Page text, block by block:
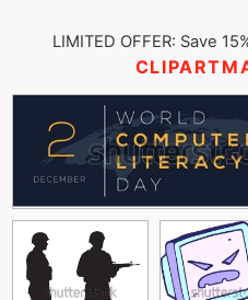
LIMITED OFFER: Save